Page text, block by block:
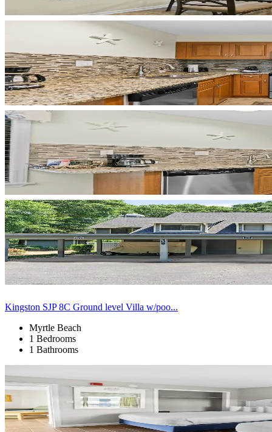
Kingston SJP 8C Ground level Villa w/poo...
Myrtle Beach
1 Bedrooms
1 Bathrooms